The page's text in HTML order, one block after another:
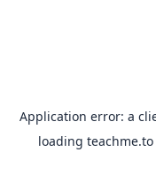
Application error: a
loading teachme.to